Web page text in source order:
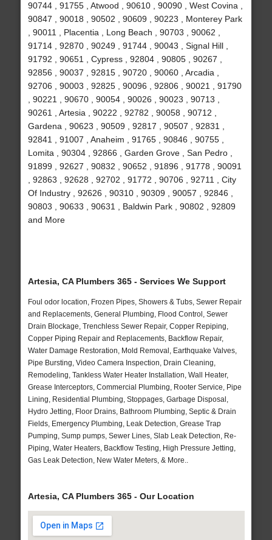
90744 , 91755 , Atwood , 90610 , 90090 , West Covina ,
90847 , 90018 , 90502 , 90609 , 90223 , Monterey Park
, 90011 , Placentia , Long Beach , 90703 , 90062 ,
91714 , 92870 , 90249 , 91744 , 90043 , Signal Hill ,
91792 , 90651 , Cypress , 92804 , 90805 , 90267 ,
92856 , 90037 , 92815 , 90720 , 90060 , Arcadia ,
92706 , 90003 , 92825 , 90096 , 92806 , 90021 , 91790
, 90221 , 90670 , 90054 , 90026 , 90023 , 90713 ,
90261 , Artesia , 90222 , 92782 , 90058 , 90712 ,
Gardena , 90623 , 90509 , 92817 , 90507 , 92831 ,
92841 , 91007 , Anaheim , 91765 , 90846 , 90755 ,
Lomita , 90304 , 92866 , Garden Grove , San Pedro ,
91899 , 92627 , 90832 , 90652 , 91896 , 91778 , 90091
, 92863 , 92628 , 92702 , 91772 , 90706 , 92711 , City
Of Industry , 92626 , 90310 , 90309 , 90057 , 92846 ,
90803 , 90633 , 90631 , Baldwin Park , 90802 , 92809
and More
Artesia, CA Plumbers 365 - Services We Support
Foul odor location, Frozen Pipes, Showers & Tubs, Sewer Repair
and Replacements, General Plumbing, Flood Control, Sewer
Drain Blockage, Trenchless Sewer Repair, Copper Repiping,
Copper Piping Repair and Replacements, Backflow Repair,
Water Damage Restoration, Mold Removal, Earthquake Valves,
Pipe Bursting, Video Camera Inspection, Drain Cleaning,
Remodeling, Tankless Water Heater Installation, Wall Heater,
Grease Interceptors, Commercial Plumbing, Rooter Service, Pipe
Lining, Residential Plumbing, Stoppages, Garbage Disposal,
Hydro Jetting, Floor Drains, Bathroom Plumbing, Septic & Drain
Fields, Emergency Plumbing, Leak Detection, Grease Trap
Pumping, Sump pumps, Sewer Lines, Slab Leak Detection, Re-
Piping, Water Heaters, Backflow Testing, High Pressure Jetting,
Gas Leak Detection, New Water Meters, & More..
Artesia, CA Plumbers 365 - Our Location